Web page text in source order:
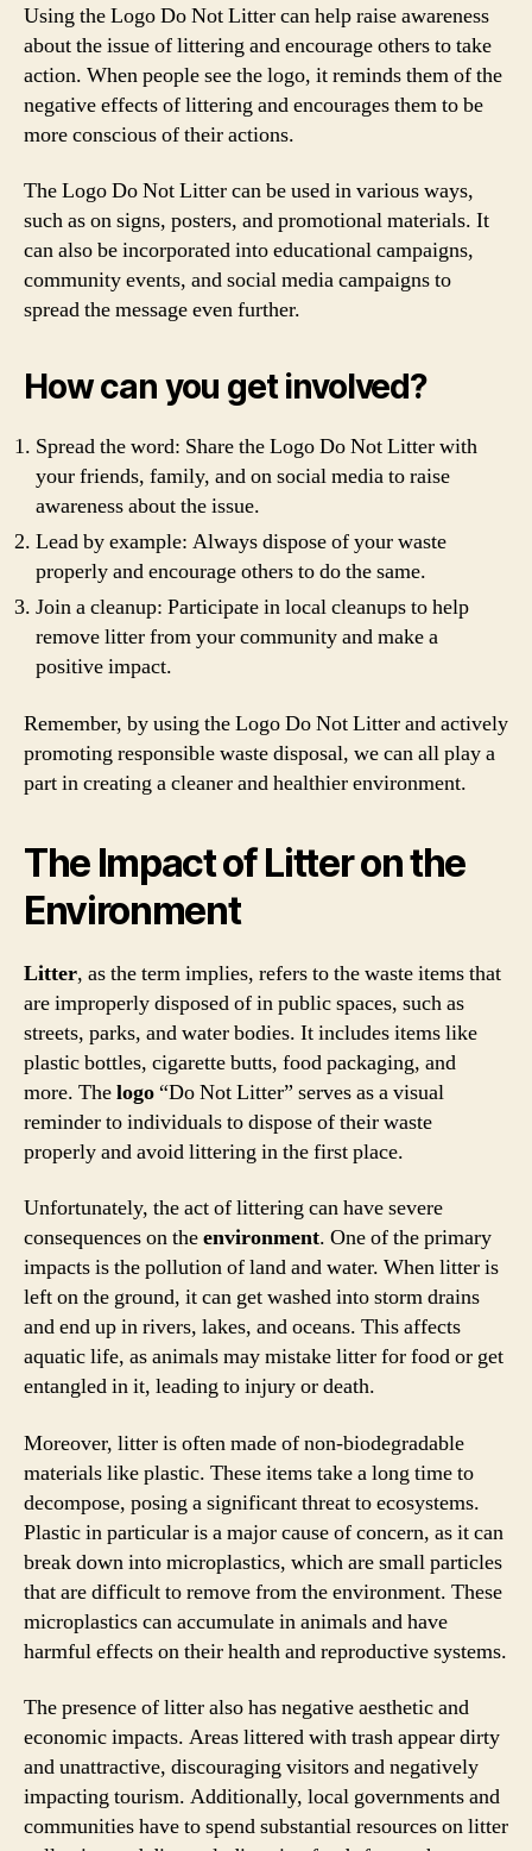
Using the Logo Do Not Litter can help raise awareness
about the issue of littering and encourage others to take
action. When people see the logo, it reminds them of the
negative effects of littering and encourages them to be
more conscious of their actions.
The Logo Do Not Litter can be used in various ways,
such as on signs, posters, and promotional materials. It
can also be incorporated into educational campaigns,
community events, and social media campaigns to
spread the message even further.
How can you get involved?
Spread the word: Share the Logo Do Not Litter with
your friends, family, and on social media to raise
awareness about the issue.
Lead by example: Always dispose of your waste
properly and encourage others to do the same.
Join a cleanup: Participate in local cleanups to help
remove litter from your community and make a
positive impact.
Remember, by using the Logo Do Not Litter and actively
promoting responsible waste disposal, we can all play a
part in creating a cleaner and healthier environment.
The Impact of Litter on the
Environment
Litter, as the term implies, refers to the waste items that
are improperly disposed of in public spaces, such as
streets, parks, and water bodies. It includes items like
plastic bottles, cigarette butts, food packaging, and
more. Thelogo“Do Not Litter” serves as a visual
reminder to individuals to dispose of their waste
properly and avoid littering in the first place.
Unfortunately, the act of littering can have severe
consequences on theenvironment. One of the primary
impacts is the pollution of land and water. When litter is
left on the ground, it can get washed into storm drains
and end up in rivers, lakes, and oceans. This affects
aquatic life, as animals may mistake litter for food or get
entangled in it, leading to injury or death.
Moreover, litter is often made of non-biodegradable
materials like plastic. These items take a long time to
decompose, posing a significant threat to ecosystems.
Plastic in particular is a major cause of concern, as it can
break down into microplastics, which are small particles
that are difficult to remove from the environment. These
microplastics can accumulate in animals and have
harmful effects on their health and reproductive systems.
The presence of litter also has negative aesthetic and
economic impacts. Areas littered with trash appear dirty
and unattractive, discouraging visitors and negatively
impacting tourism. Additionally, local governments and
communities have to spend substantial resources on litter